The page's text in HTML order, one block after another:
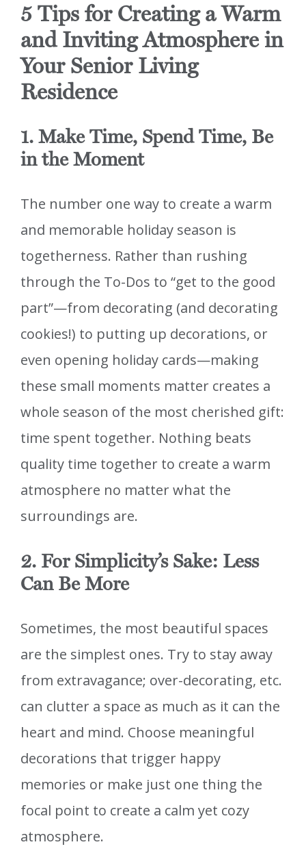
5 Tips for Creating a Warm
and Inviting Atmosphere in
Your Senior Living
Residence
1. Make Time, Spend Time, Be
in the Moment
The number one way to create a warm
and memorable holiday season is
togetherness. Rather than rushing
through the To-Dos to “get to the good
part”—from decorating (and decorating
cookies!) to putting up decorations, or
even opening holiday cards—making
these small moments matter creates a
whole season of the most cherished gift:
time spent together. Nothing beats
quality time together to create a warm
atmosphere no matter what the
surroundings are.
2. For Simplicity’s Sake: Less
Can Be More
Sometimes, the most beautiful spaces
are the simplest ones. Try to stay away
from extravagance; over-decorating, etc.
can clutter a space as much as it can the
heart and mind. Choose meaningful
decorations that trigger happy
memories or make just one thing the
focal point to create a calm yet cozy
atmosphere.